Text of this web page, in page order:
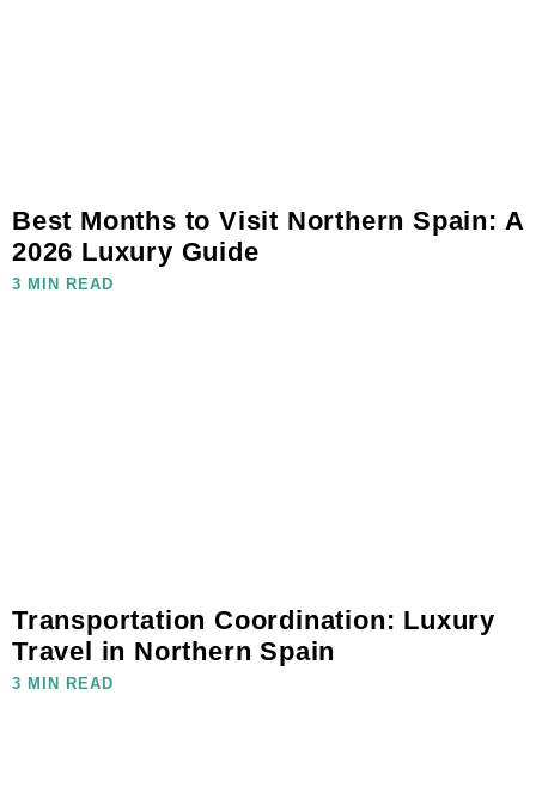
Best Months to Visit Northern Spain: A
2026 Luxury Guide
3 MIN READ
Transportation Coordination: Luxury
Travel in Northern Spain
3 MIN READ